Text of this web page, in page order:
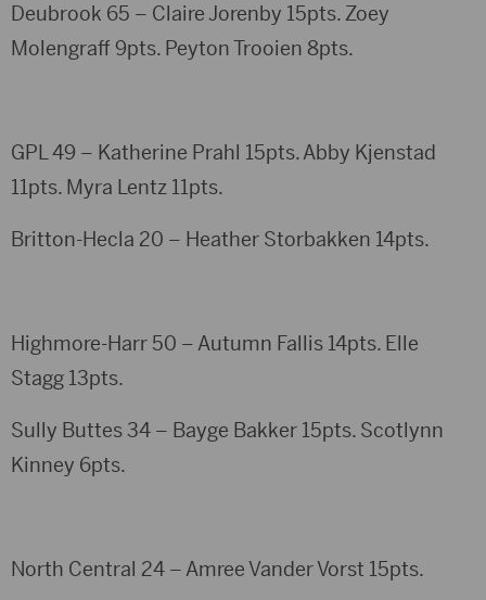
Deubrook 65 – Claire Jorenby 15pts. Zoey
Molengraff 9pts. Peyton Trooien 8pts.
GPL 49 – Katherine Prahl 15pts. Abby Kjenstad
11pts. Myra Lentz 11pts.
Britton-Hecla 20 – Heather Storbakken 14pts.
Highmore-Harr 50 – Autumn Fallis 14pts. Elle
Stagg 13pts.
Sully Buttes 34 – Bayge Bakker 15pts. Scotlynn
Kinney 6pts.
North Central 24 – Amree Vander Vorst 15pts.